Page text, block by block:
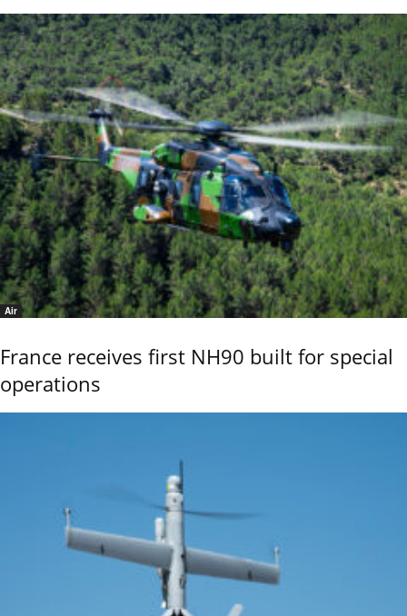
Air
France receives first NH90 built for special
operations